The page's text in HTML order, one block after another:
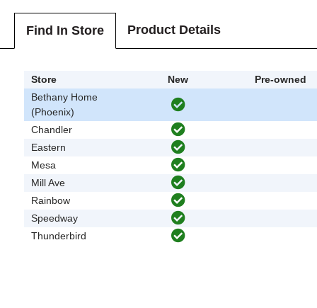
Find In Store Product Details
Store New
Pre-owned
Bethany Home
(Phoenix)
Chandler
Eastern
Mesa
Mill Ave
Rainbow
Speedway
Thunderbird